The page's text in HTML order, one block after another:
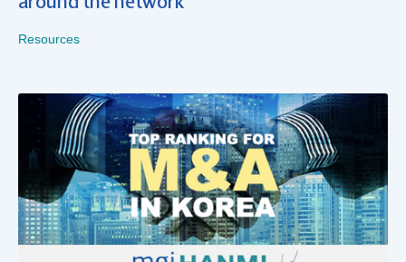
Resources